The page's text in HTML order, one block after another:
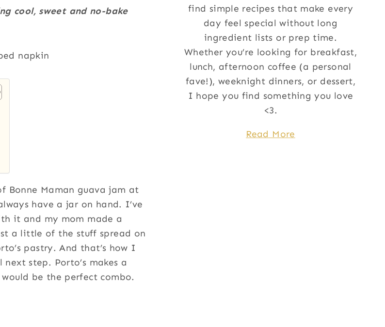
cool, sweet and no-bake
Bonne Maman guava jam at
have a jar on hand. I’ve
it and my mom made a
a little of the stuff spread on
pastry. And that’s how I
step. Porto’s makes a
be the perfect combo.
find simple recipes that make every
day feel special without long
ingredient lists or prep time.
Whether you’re looking for breakfast,
lunch, afternoon coffee (a personal
fave!), weeknight dinners, or dessert,
I hope you find something you love
<3.
Read More